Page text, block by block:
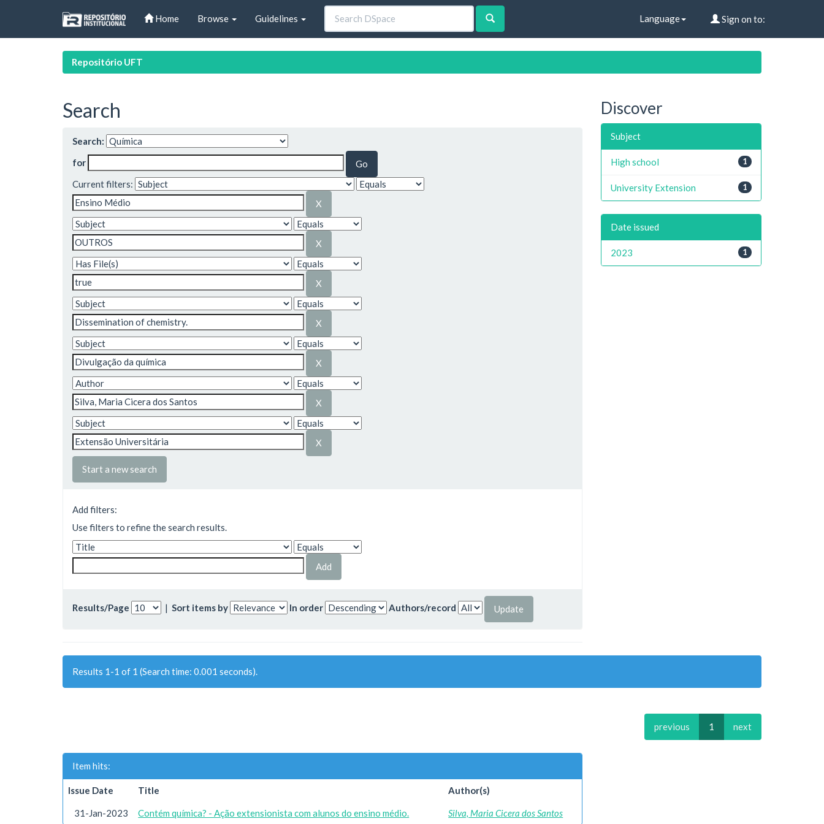
Home Browse Guidelines Language Sign on to:
Repositório UFT
Search
Search:
for
Current filters:
Start a new search
Add filters:
Use filters to refine the search results.
Results/Page | Sort items by In order Authors/record
Results 1-1 of 1 (Search time: 0.001 seconds).
previous 1 next
Item hits:
Issue Date Title Author(s)
31-Jan-2023 Contém química? - Ação extensionista com alunos do ensino médio. Silva, Maria Cicera dos Santos
Discover
Subject
1
High school
1
University Extension
Date issued
1
2023